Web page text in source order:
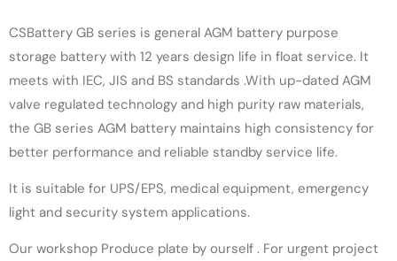
CSBattery GB series is general AGM battery purpose
storage battery with 12 years design life in float service. It
meets with IEC, JIS and BS standards .With up-dated AGM
valve regulated technology and high purity raw materials,
the GB series AGM battery maintains high consistency for
better performance and reliable standby service life.
It is suitable for UPS/EPS, medical equipment, emergency
light and security system applications.
Our workshop Produce plate by ourself . For urgent project